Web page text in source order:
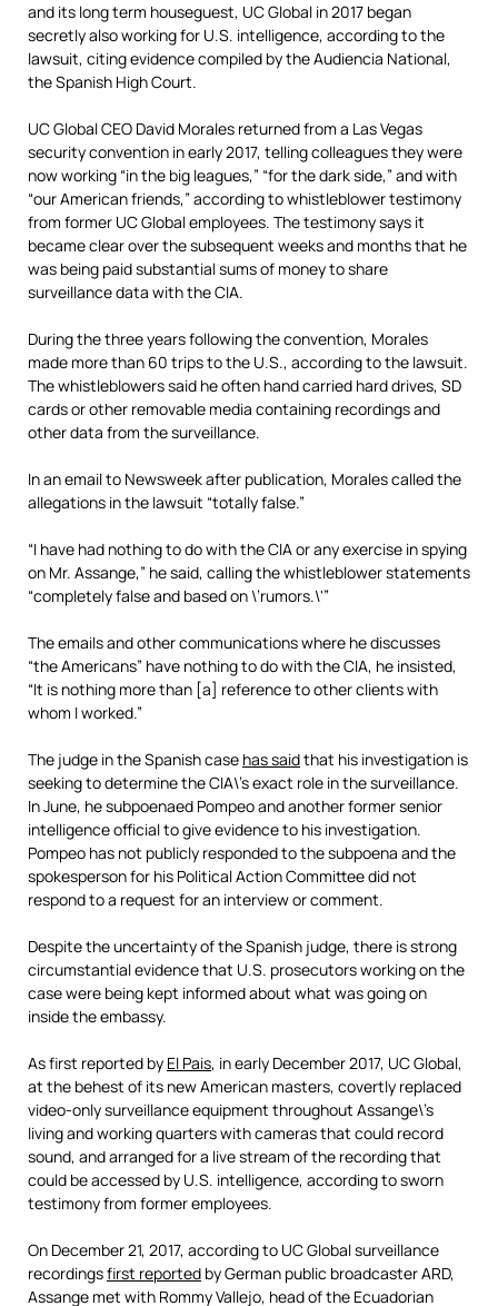
and its long term houseguest, UC Global in 2017 began
secretly also working for U.S. intelligence, according to the
lawsuit, citing evidence compiled by the Audiencia National,
the Spanish High Court.
UC Global CEO David Morales returned from a Las Vegas
security convention in early 2017, telling colleagues they were
now working “in the big leagues,” “for the dark side,” and with
“our American friends,”according to whistleblower testimony
from former UC Global employees. The testimony says it
became clearover the subsequent weeks and months that he
was being paid substantial sums of money to share
surveillance data with the CIA.
During the three years following the convention, Morales
made more than 60 trips to the U.S., according to the lawsuit.
The whistleblowers said he often hand carried hard drives, SD
cards or other removable media containing recordings and
other data from the surveillance.
In an email to Newsweek after publication, Morales called the
allegations in the lawsuit “totally false.”
“I have had nothing to do with the CIA or any exercise in spying
on Mr. Assange,” he said, calling the whistleblower statements
“completely false and based on \’rumors.\'”
The emails and other communications where he discusses
“the Americans” have nothing to do with the CIA, he insisted,
“It is nothing more than [a] reference to other clients with
whom I worked.”
The judge in the Spanish case has saidthat his investigation is
seeking to determine the CIA\’s exact role in the surveillance.
In June, he subpoenaed Pompeo and another former senior
intelligence official to give evidence to his investigation.
Pompeo has not publicly responded to the subpoena and the
spokesperson for his Political Action Committee did not
respond to a request for an interview or comment.
Despite the uncertainty of the Spanish judge, there is strong
circumstantial evidence that U.S. prosecutors working on the
case were being kept informed about what was going on
inside the embassy.
As first reported by El Pais, in early December 2017, UC Global,
at the behest of its new American masters, covertly replaced
video-only surveillance equipment throughout Assange\’s
living and working quarters with cameras that could record
sound, and arranged for a live stream of the recording that
could be accessed by U.S. intelligence, according to sworn
testimony from former employees.
On December 21, 2017, according to UC Global surveillance
recordingsfirst reported by German public broadcaster ARD,
Assange met with Rommy Vallejo, head of the Ecuadorian